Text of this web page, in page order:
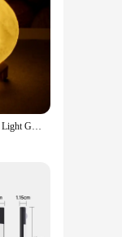
Book Light LED Moon Light Galaxy Light, Moon Night Light, Girl, Boy, Child Birthday Gift, Bedroom Decoration Indoor lighting